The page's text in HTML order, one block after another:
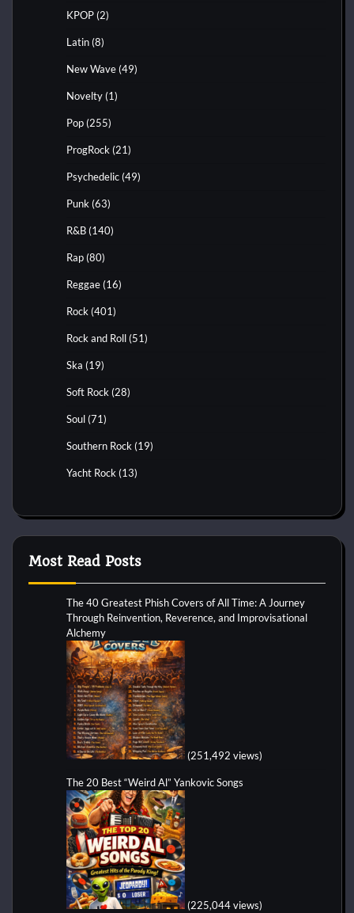
KPOP (2)
Latin (8)
New Wave (49)
Novelty (1)
Pop (255)
ProgRock (21)
Psychedelic (49)
Punk (63)
R&B (140)
Rap (80)
Reggae (16)
Rock (401)
Rock and Roll (51)
Ska (19)
Soft Rock (28)
Soul (71)
Southern Rock (19)
Yacht Rock (13)
Most Read Posts
The 40 Greatest Phish Covers of All Time: A Journey
Through Reinvention, Reverence, and Improvisational
Alchemy
(251,492 views)
The 20 Best “Weird Al” Yankovic Songs
(225,044 views)